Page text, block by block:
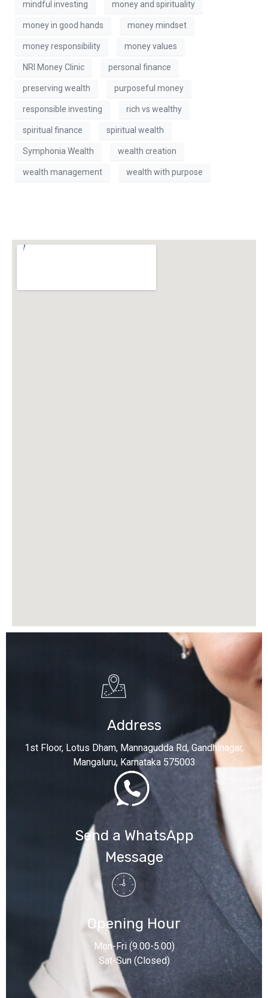
mindful investing money and spirituality
money in good hands money mindset
money responsibility money values
NRI Money Clinic personal finance
preserving wealth purposeful money
responsible investing rich vs wealthy
spiritual finance spiritual wealth
Symphonia Wealth wealth creation
wealth management wealth with purpose
Address
1st Floor, Lotus Dham, Mannagudda Rd, Gandhinagar,
Mangaluru, Karnataka 575003
Send a WhatsApp
Message
Opening Hour
Mon-Fri (9.00-5.00)
Sat-Sun (Closed)